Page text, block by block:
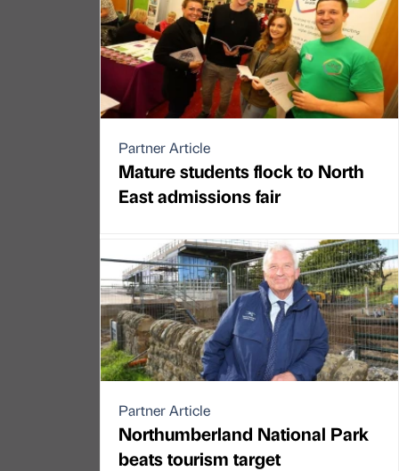
Partner Article
Mature students flock to North
East admissions fair
Partner Article
Northumberland National Park
beats tourism target